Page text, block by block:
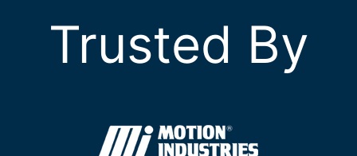
Trusted By